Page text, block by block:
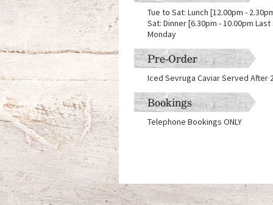
Tue to Sat: Lunch [12.00pm -
Sat: Dinner [6.30pm - 10.00pm
Monday
Pre-Order
Iced Sevruga Caviar Served After
Bookings
Telephone Bookings ONLY